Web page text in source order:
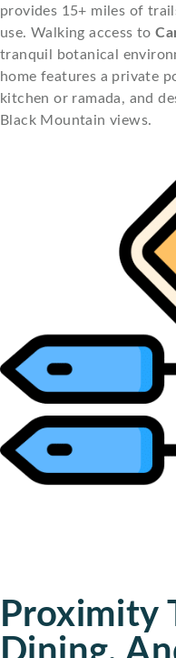
provides 15+ miles of
use. Walking access to
tranquil botanical
home features a private
kitchen or ramada, and
Black Mountain views.
Proximity